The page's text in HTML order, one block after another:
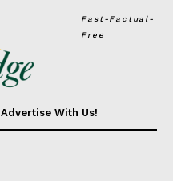
Fast-Factual-
Free
Advertise With Us!